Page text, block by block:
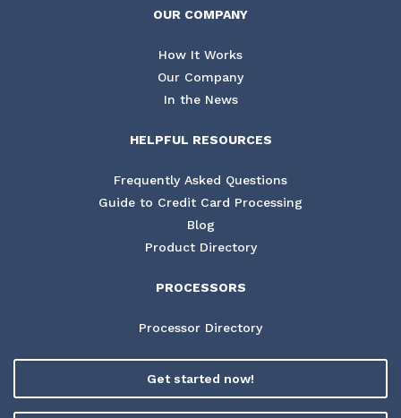
OUR COMPANY
How It Works
Our Company
In the News
HELPFUL RESOURCES
Frequently Asked Questions
Guide to Credit Card Processing
Blog
Product Directory
PROCESSORS
Processor Directory
Get started now!